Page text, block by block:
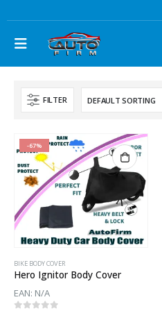
FILTER
-67%
BIKE BODY COVER
Hero Ignitor Body Cover
EAN: N/A